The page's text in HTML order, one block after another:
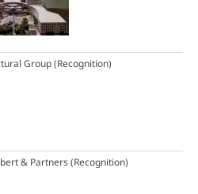
Group(Recognition)
& Partners(Recognition)